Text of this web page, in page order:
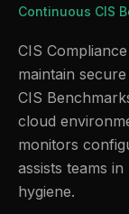
Continuous CIS
CIS
maintain
CIS
cloud
monitors
assists teams
hygiene.